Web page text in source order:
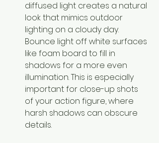
diffused light creates a natural
look that mimics outdoor
lighting on a cloudy day.
Bounce light off white surfaces
like foam board to fill in
shadows for a more even
illumination. This is especially
important for close-up shots
of your action figure, where
harsh shadows can obscure
details.